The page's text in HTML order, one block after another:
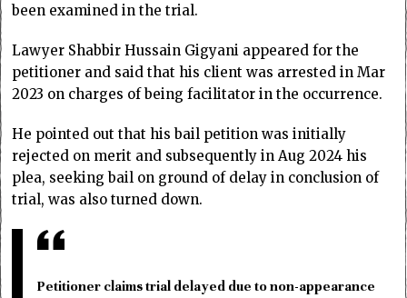
been examined in the trial.
Lawyer Shabbir Hussain Gigyani appeared for the
petitioner and said that his client was arrested in Mar
2023 on charges of being facilitator in the occurrence.
He pointed out that his bail petition was initially
rejected on merit and subsequently in Aug 2024 his
plea, seeking bail on ground of delay in conclusion of
trial, was also turned down.
Petitioner claims trial delayed due to non-appearance